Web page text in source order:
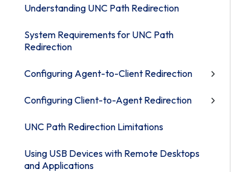
Understanding UNC Path Redirection
System Requirements for UNC Path
Redirection
Configuring Agent-to-Client Redirection
Configuring Client-to-Agent Redirection
UNC Path Redirection Limitations
Using USB Devices with Remote Desktops
and Applications